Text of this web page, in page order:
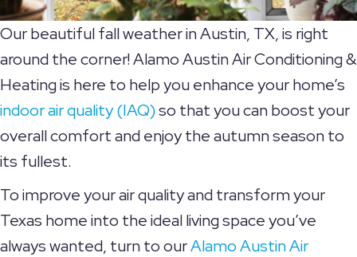
Our beautiful fall weather in Austin, TX, is right
around the corner! Alamo Austin Air Conditioning &
Heating is here to help you enhance your home’s
indoor air quality (IAQ)so that you can boost your
overall comfort and enjoy the autumn season to
its fullest.
To improve your air quality and transform your
Texas home into the ideal living space you’ve
always wanted, turn to ourAlamo Austin Air